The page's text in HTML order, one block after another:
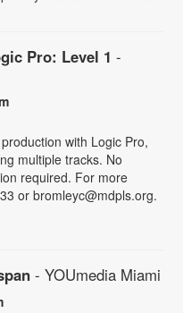
Pro: Level 1 -
with Logic Pro,
multiple tracks. No
required. For more
or bromleyc@mdpls.org.
- YOUmedia Miami